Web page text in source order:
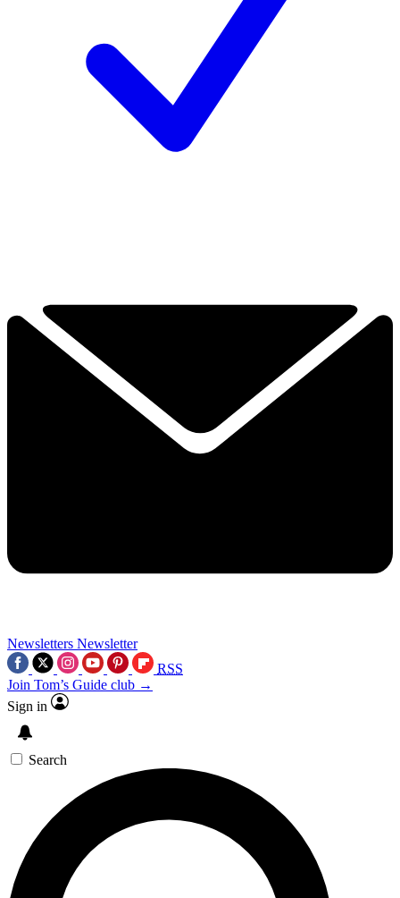
Newsletters Newsletter
RSS
Join Tom’s Guide club →
Sign in
Search